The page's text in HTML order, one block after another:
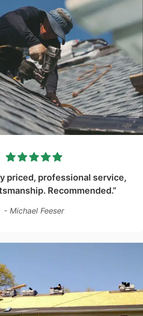
priced, professional service,
Recommended.”
- Michael Feeser